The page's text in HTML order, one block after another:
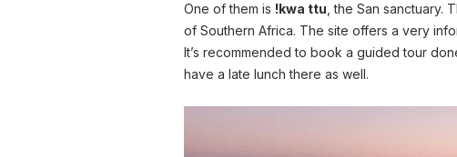
One of them is !kwa ttu , the San sanctuary.
of Southern Africa. The site offers a very
It’s recommended to book a guided tour
have a late lunch there as well.